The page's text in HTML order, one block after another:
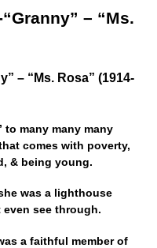
– “Ms.
– “Ms. Rosa” (1914-
to many many many
comes with poverty,
& being young.
was a lighthouse
see through.
a faithful member of